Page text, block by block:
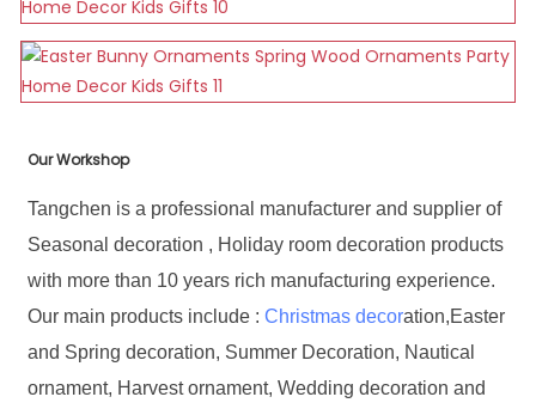
Our Workshop
Tangchen is a professional manufacturer and supplier of
Seasonal decoration , Holiday room decoration products
with more than 10 years rich manufacturing experience.
Our main products include :Christmas decoration,Easter
and Spring decoration, Summer Decoration, Nautical
ornament, Harvest ornament, Wedding decoration and